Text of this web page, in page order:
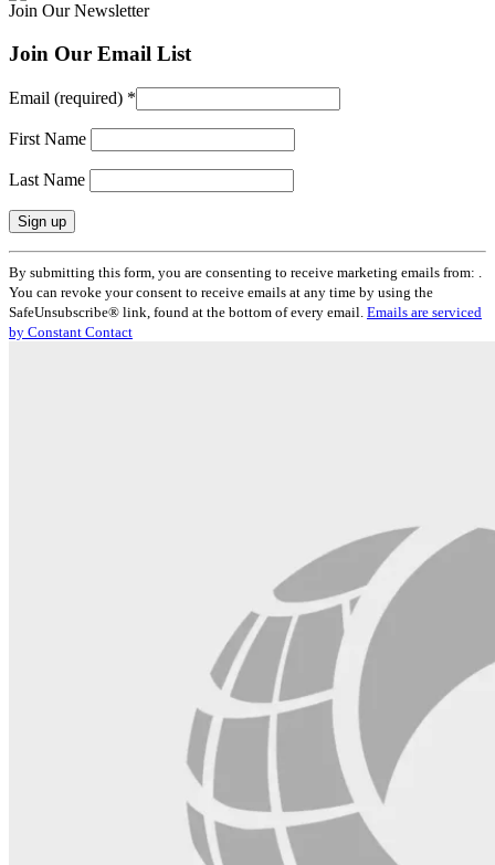
Join Our Newsletter
Join Our Email List
Email (required) *
First Name
Last Name
Constant
Contact
Use.
Please
leave
By submitting this form, you are consenting to receive marketing emails from: .
You can revoke your consent to receive emails at any time by using the
SafeUnsubscribe® link, found at the bottom of every email. Emails are serviced
by Constant Contact